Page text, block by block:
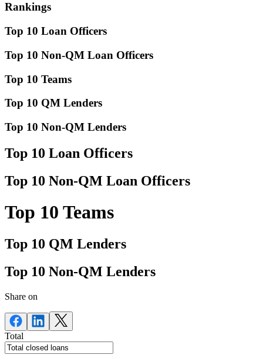
Rankings
Top 10 Loan Officers
Top 10 Non-QM Loan Officers
Top 10 Teams
Top 10 QM Lenders
Top 10 Non-QM Lenders
Top 10 Loan Officers
Top 10 Non-QM Loan Officers
Top 10 Teams
Top 10 QM Lenders
Top 10 Non-QM Lenders
Share on
Total